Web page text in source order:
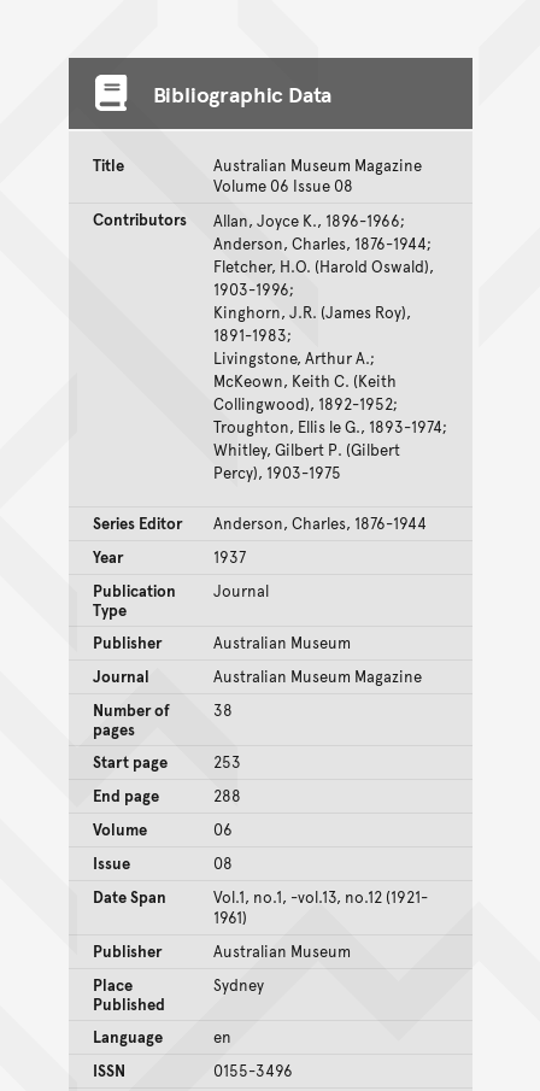
Bibliographic Data
Title
Australian Museum Magazine
Volume 06 Issue 08
Contributors
Allan, Joyce K., 1896-1966;
Anderson, Charles, 1876-1944;
Fletcher, H.O. (Harold Oswald),
1903-1996;
Kinghorn, J.R. (James Roy),
1891-1983;
Livingstone, Arthur A.;
McKeown, Keith C. (Keith
Collingwood), 1892-1952;
Troughton, Ellis le G., 1893-1974;
Whitley, Gilbert P. (Gilbert
Percy), 1903-1975
Series Editor
Anderson, Charles, 1876-1944
Year
1937
Publication
Type
Journal
Publisher
Australian Museum
Journal
Australian Museum Magazine
Number of
pages
38
Start page
253
End page
288
Volume
06
Issue
08
Date Span
Vol.1, no.1, -vol.13, no.12 (1921-
1961)
Publisher
Australian Museum
Place
Published
Sydney
Language
en
ISSN
0155-3496